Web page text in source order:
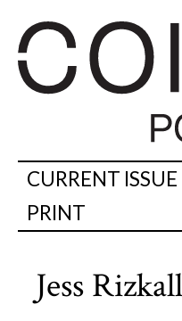
CURRENT ISSUE
PRINT
Jess